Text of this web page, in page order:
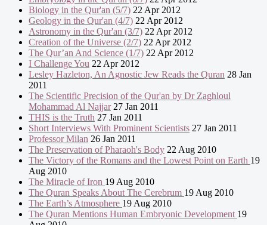
Biology in the Qur'an (5/7) 22 Apr 2012
Geology in the Qur'an (4/7) 22 Apr 2012
Astronomy in the Qur'an (3/7) 22 Apr 2012
Creation of the Universe (2/7) 22 Apr 2012
The Qur’an And Science (1/7) 22 Apr 2012
I Challenge You 22 Apr 2012
Lesley Hazleton, An Agnostic Jew Reads the Quran 28 Jan
2011
The Scientific Precision of the Qur'an by Dr Zaghloul
Mohammad Al Najjar27 Jan 2011
THIS is the Truth 27 Jan 2011
Short Interviews With Prominent Scientists 27 Jan 2011
Professor Milan 26 Jan 2011
The Preservation of Pharaoh's Body 22 Aug 2010
The Victory of the Romans and the Lowest Point on Earth 19
Aug 2010
The Miracle of Iron 19 Aug 2010
The Quran Speaks About The Cerebrum 19 Aug 2010
The Earth’s Atmosphere 19 Aug 2010
The Quran Mentions Human Embryonic Development 19